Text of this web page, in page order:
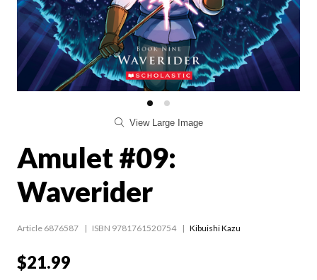
View Large Image
Amulet #09:
Waverider
Article 6876587 ISBN 9781761520754 Kibuishi Kazu
$21.99